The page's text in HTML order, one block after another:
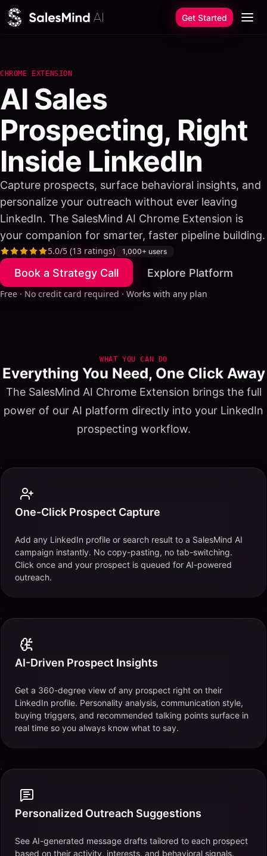
Skip to content
Get Started
CHROME EXTENSION
AI Sales
Prospecting, Right
Inside LinkedIn
Capture prospects, surface behavioral insights, and
personalize your outreach without ever leaving
LinkedIn. The SalesMind AI Chrome Extension is
your companion for smarter, faster pipeline building.
5.0/5 (13 ratings) 1,000+ users
Book a Strategy Call Explore Platform
Free · No credit card required · Works with any plan
WHAT YOU CAN DO
Everything You Need, One Click Away
The SalesMind AI Chrome Extension brings the full
power of our AI platform directly into your LinkedIn
prospecting workflow.
One-Click Prospect Capture
Add any LinkedIn profile or search result to a SalesMind AI
campaign instantly. No copy-pasting, no tab-switching.
Click once and your prospect is queued for AI-powered
outreach.
AI-Driven Prospect Insights
Get a 360-degree view of any prospect right on their
LinkedIn profile. Personality analysis, communication style,
buying triggers, and recommended talking points surface in
real time so you always know what to say.
Personalized Outreach Suggestions
See AI-generated message drafts tailored to each prospect
based on their activity, interests, and behavioral signals.